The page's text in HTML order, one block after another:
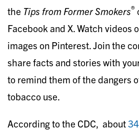
the Tips from Former Smokers®
Facebook and X. Watch videos
images on Pinterest. Join the
share facts and stories with
to remind them of the dangers
tobacco use.
According to the CDC, about